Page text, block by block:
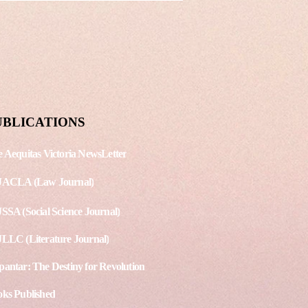
Aequitas Victoria NewsLetter
(Law Journal)
(Social Science Journal)
(Literature Journal)
The Destiny for Revolution
Published